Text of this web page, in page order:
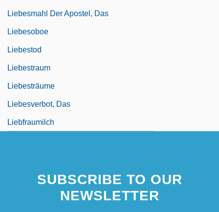
Liebesmahl Der Apostel, Das
Liebesoboe
Liebestod
Liebestraum
Liebesträume
Liebesverbot, Das
Liebfraumilch
SUBSCRIBE TO OUR
NEWSLETTER